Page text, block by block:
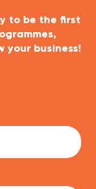
to be the first
your business!